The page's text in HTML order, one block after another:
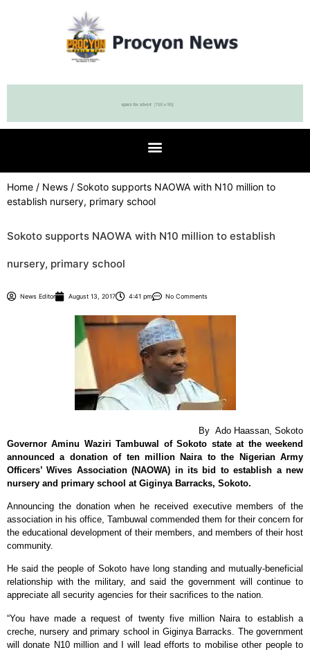
Home / News / Sokoto supports NAOWA with N10 million to
establish nursery, primary school
Sokoto supports NAOWA with N10 million to establish
nursery, primary school
News Editor August 13, 2017 4:41 pm No Comments
By Ado Haassan, Sokoto
‎Governor Aminu Waziri Tambuwal ofSokoto state at the weekend
announced a donation of ten million Naira to the Nigerian Army
Officers’ Wives Association (NAOWA) in its bid to establish a new
nursery and primary school at Giginya Barracks, Sokoto.
Announcing the donation when he received executive members of the
association in his office, Tambuwal commended them for their concern for
the educational development of their members, and members of their host
community.
He said the people of Sokoto have long standing and mutually-beneficial
relationship with the military, and said the government will continue to
appreciate all security agencies for their sacrifices to the nation.
“You have made a request of twenty five million Naira to establish a
creche, nursery and primary school in Giginya Barracks. The government
will donate N10 million and I will lead efforts to mobilise other people to